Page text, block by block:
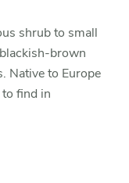
shrub to small
brown
Native to Europe
find in